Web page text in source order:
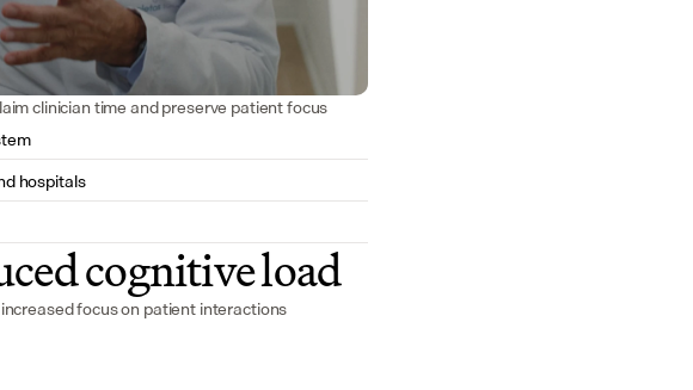
clinician time and preserve patient focus
hospitals
cognitive load
focus on patient interactions